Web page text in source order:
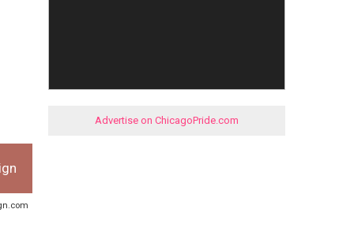
Advertise on ChicagoPride.com